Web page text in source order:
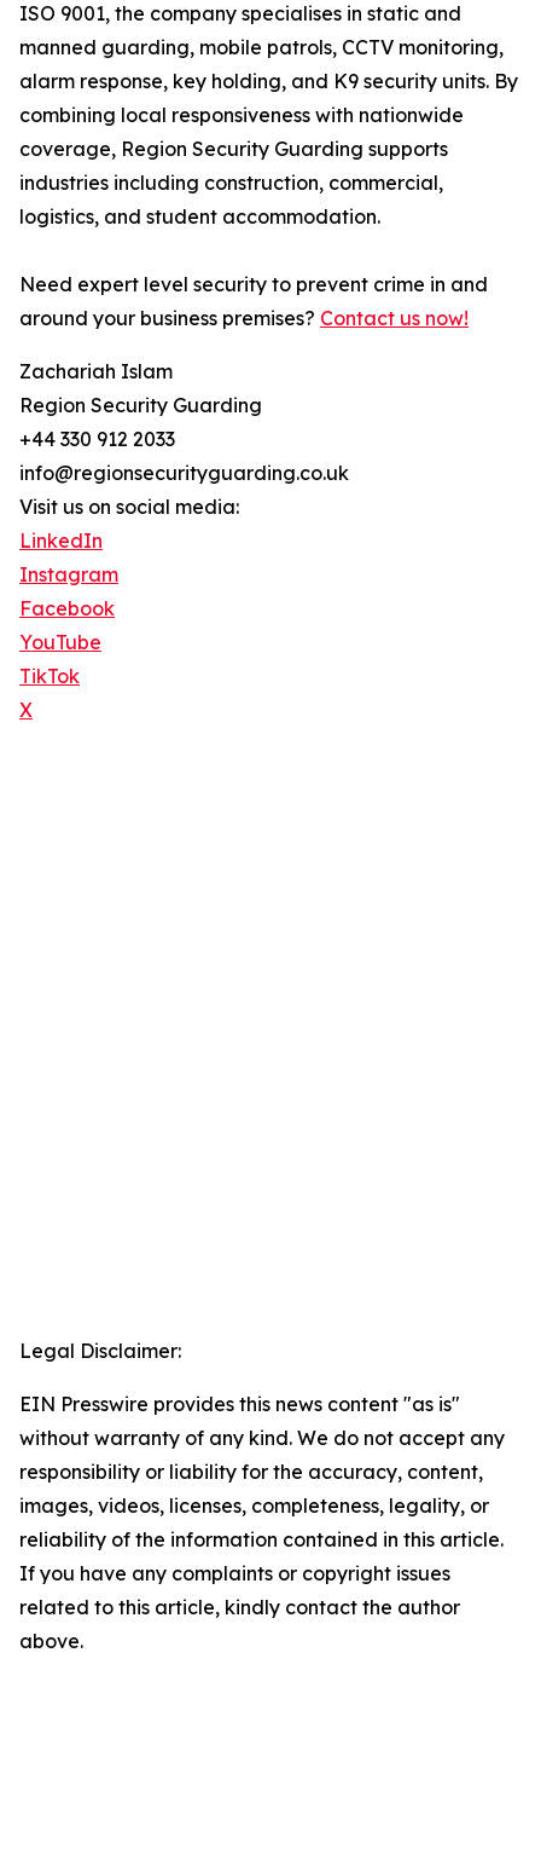
ISO 9001, the company specialises in static and
manned guarding, mobile patrols, CCTV monitoring,
alarm response, key holding, and K9 security units. By
combining local responsiveness with nationwide
coverage, Region Security Guarding supports
industries including construction, commercial,
logistics, and student accommodation.
Need expert level security to prevent crime in and
around your business premises? Contact us now!
Zachariah Islam
Region Security Guarding
+44 330 912 2033
info@regionsecurityguarding.co.uk
Visit us on social media:
LinkedIn
Instagram
Facebook
YouTube
TikTok
X
Legal Disclaimer:
EIN Presswire provides this news content "as is"
without warranty of any kind. We do not accept any
responsibility or liability for the accuracy, content,
images, videos, licenses, completeness, legality, or
reliability of the information contained in this article.
If you have any complaints or copyright issues
related to this article, kindly contact the author
above.